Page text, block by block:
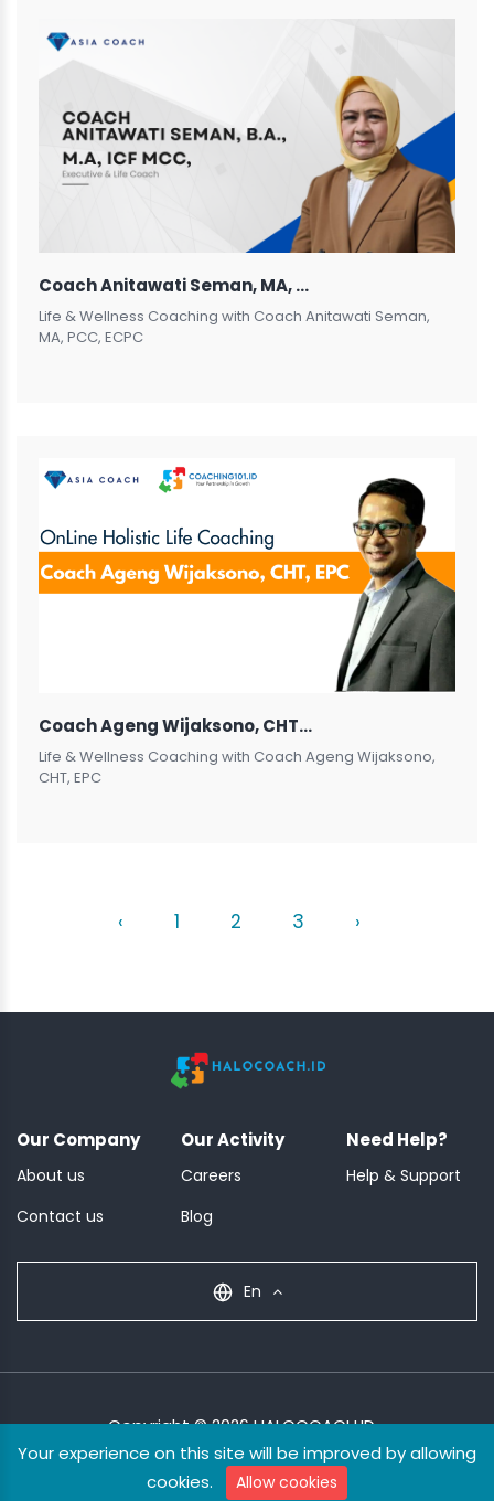
Your experience on this site will be improved by allowing
cookies.
Allow cookies
Coach Anitawati Seman, MA, PCC, ECPC
Life & Wellness Coaching with Coach Anitawati Seman,
MA, PCC, ECPC
Coach Ageng Wijaksono, CHT, EPC
Life & Wellness Coaching with Coach Ageng Wijaksono,
CHT, EPC
‹ 1 2 3 ›
Our Company
About us
Contact us
Our Activity
Careers
Blog
Need Help?
Help & Support
En
Copyright © 2026 HALOCOACH.ID
Terms & Condition Privacy Policy